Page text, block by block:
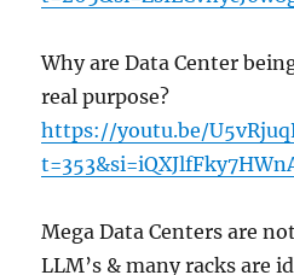
Why are Data Center
real purpose?
https://youtu.be/
Mega Data Centers are
LLM’s & many racks are